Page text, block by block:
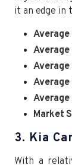
it an edge in
Average
Average
Average
Market
3. Kia
With a